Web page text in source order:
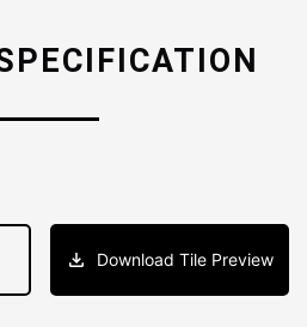
Download Tile Preview